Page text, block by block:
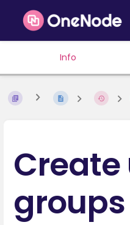
Info
Create
groups